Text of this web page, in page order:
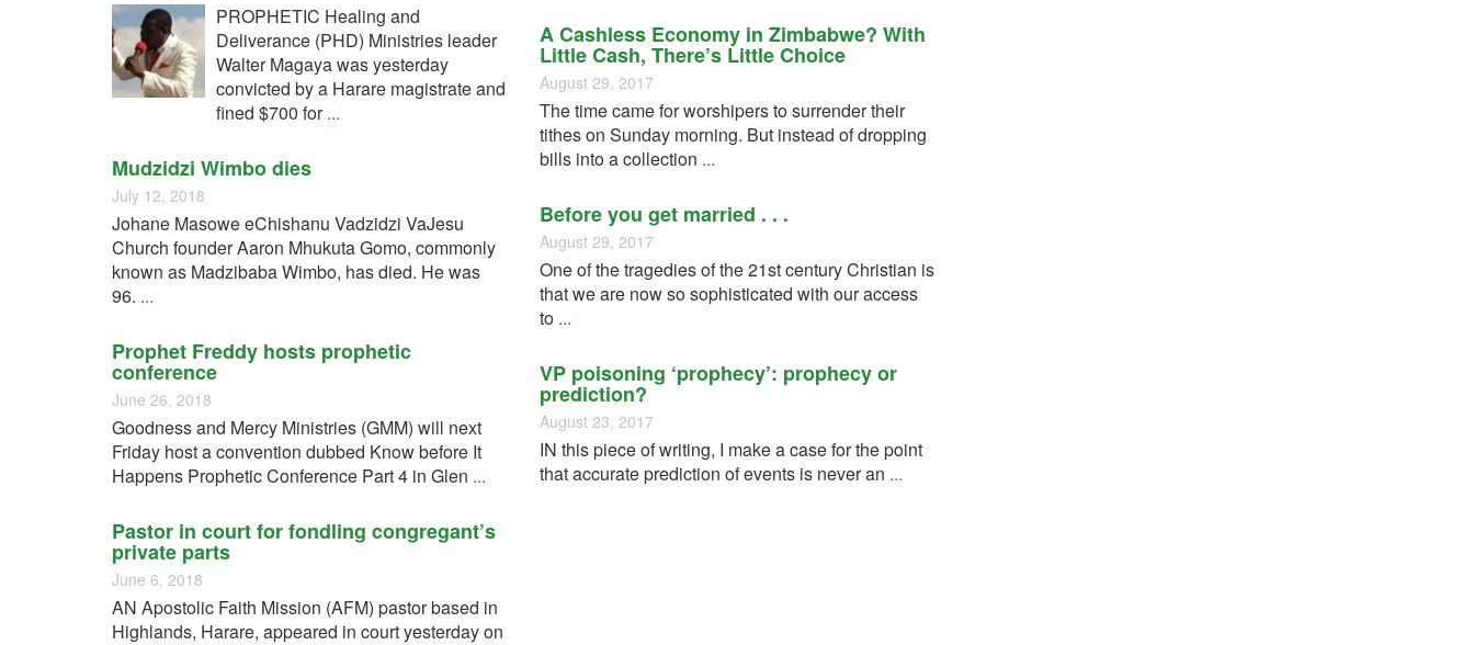
PROPHETIC Healing and
Deliverance (PHD) Ministries leader
Walter Magaya was yesterday
convicted by a Harare magistrate and
fined $700 for...
Mudzidzi Wimbo dies
July 12, 2018
Johane Masowe eChishanu Vadzidzi VaJesu
Church founder Aaron Mhukuta Gomo, commonly
known as Madzibaba Wimbo, has died. He was
96. ...
Prophet Freddy hosts prophetic
conference
June 26, 2018
Goodness and Mercy Ministries (GMM) will next
Friday host a convention dubbed Know before It
Happens Prophetic Conference Part 4 in Glen ...
Pastor in court for fondling congregant’s
private parts
June 6, 2018
AN Apostolic Faith Mission (AFM) pastor based in
Highlands, Harare, appeared in court yesterday on
A Cashless Economy in Zimbabwe? With
Little Cash, There’s Little Choice
August 29, 2017
The time came for worshipers to surrender their
tithes on Sunday morning. But instead of dropping
bills into a collection ...
Before you get married . . .
August 29, 2017
One of the tragedies of the 21st century Christian is
that we are now so sophisticated with our access
to ...
VP poisoning ‘prophecy’: prophecy or
prediction?
August 23, 2017
IN this piece of writing, I make a case for the point
that accurate prediction of events is never an ...